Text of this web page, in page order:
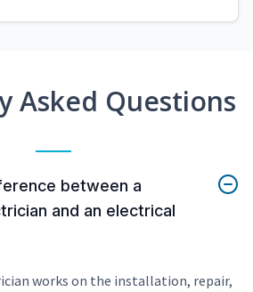
Asked Questions
between a
and an electrical
works on the installation, repair,